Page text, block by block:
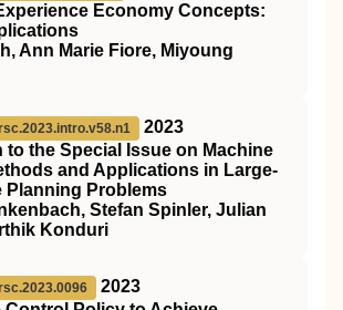
Economy Concepts:
Ann Marie Fiore, Miyoung
2023
to the Special Issue on Machine
and Applications in Large-
Planning Problems
Stefan Spinler, Julian
Konduri
2023